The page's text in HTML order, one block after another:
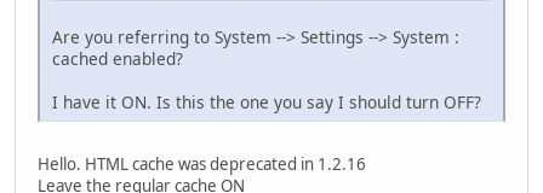
Are you referring to System --> Settings --> System :
cached enabled?
I have it ON. Is this the one you say I should turn OFF?
Hello. HTML cache was deprecated in 1.2.16
Leave the regular cache ON